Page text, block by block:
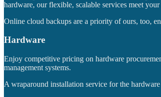
hardware, our flexible, scalable services meet
Online cloud backups are a priority of ours, too,
Hardware
Enjoy competitive pricing on hardware
management systems.
A wraparound installation service for the